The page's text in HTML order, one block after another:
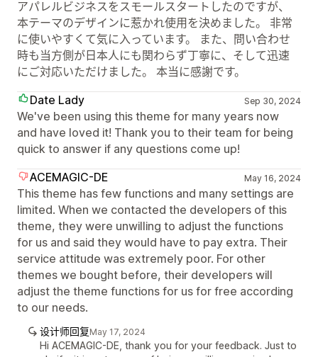
アパレルビジネスをスモールスタートしたのですが、
本テーマのデザインに惹かれ使用を決めました。 非常
に使いやすくて気に入っています。 また、問い合わせ
時も当方側が日本人にも関わらず丁寧に、そして迅速
にご対応いただけました。 本当に感謝です。
Date Lady
Sep 30, 2024
We've been using this theme for many years now
and have loved it! Thank you to their team for being
quick to answer if any questions come up!
ACEMAGIC-DE
May 16, 2024
This theme has few functions and many settings are
limited. When we contacted the developers of this
theme, they were unwilling to adjust the functions
for us and said they would have to pay extra. Their
service attitude was extremely poor. For other
themes we bought before, their developers will
adjust the theme functions for us for free according
to our needs.
设计师回复May 17, 2024
Hi ACEMAGIC-DE, thank you for your feedback. Just to